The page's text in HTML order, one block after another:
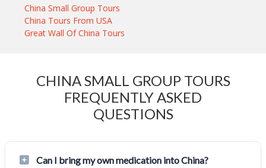
China Small Group Tours
China Tours From USA
Great Wall Of China Tours
CHINA SMALL GROUP TOURS
FREQUENTLY ASKED
QUESTIONS
Can I bring my own medication into China?